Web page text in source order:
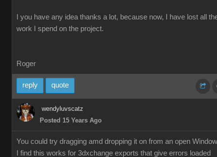
I you have any idea thanks a lot, because now, I have lost all
work I spend on the project.
Roger
reply quote
wendyluvscatz
Posted 15 Years Ago
You could try dragging amd dropping it on from an open Window
I find this works for 3dxchange exports that give errors loaded